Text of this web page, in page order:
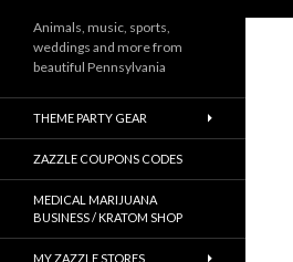
Animals, music, sports,
weddings and more from
beautiful Pennsylvania
THEME PARTY GEAR
ZAZZLE COUPONS CODES
MEDICAL MARIJUANA
BUSINESS / KRATOM SHOP
MY ZAZZLE STORES